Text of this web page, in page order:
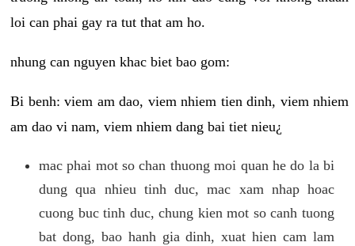
loi can phai gay ra tut that am ho.
nhung can nguyen khac biet bao gom:
Bi benh: viem am dao, viem nhiem tien dinh, viem nhiem
am dao vi nam, viem nhiem dang bai tiet nieu¿
mac phai mot so chan thuong moi quan he do la bi
dung qua nhieu tinh duc, mac xam nhap hoac
cuong buc tinh duc, chung kien mot so canh tuong
bat dong, bao hanh gia dinh, xuat hien cam lam